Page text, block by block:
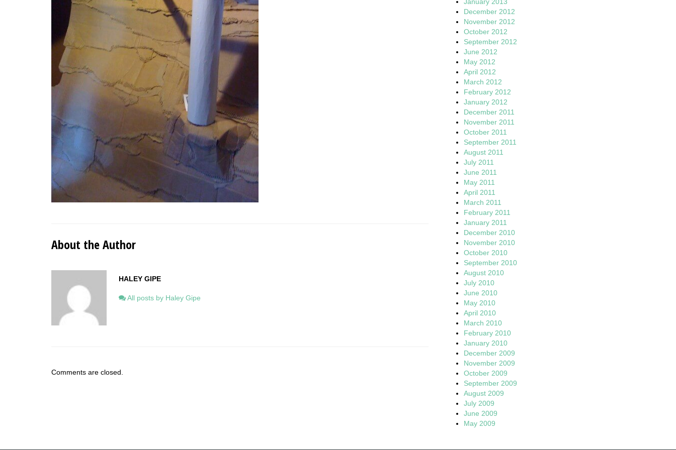
About the Author
HALEY GIPE
All posts by Haley Gipe
Comments are closed.
December 2012
November 2012
October 2012
September 2012
June 2012
May 2012
April 2012
March 2012
February 2012
January 2012
December 2011
November 2011
October 2011
September 2011
August 2011
July 2011
June 2011
May 2011
April 2011
March 2011
February 2011
January 2011
December 2010
November 2010
October 2010
September 2010
August 2010
July 2010
June 2010
May 2010
April 2010
March 2010
February 2010
January 2010
December 2009
November 2009
October 2009
September 2009
August 2009
July 2009
June 2009
May 2009